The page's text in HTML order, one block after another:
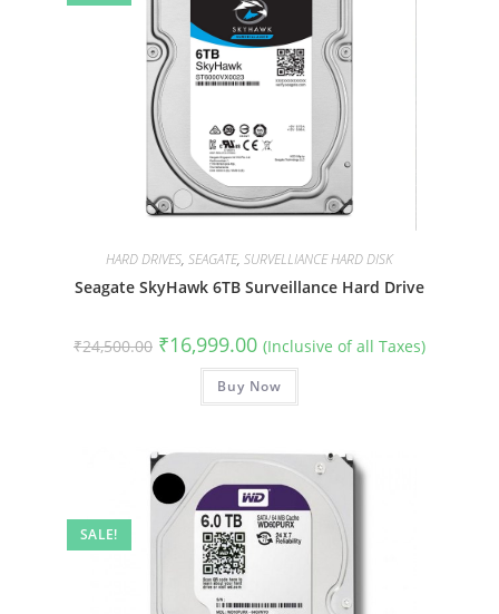
HARD DRIVES, SEAGATE, SURVELLIANCE HARD DISK
Seagate SkyHawk 6TB Surveillance Hard Drive
₹24,500.00 Original
price
₹24,500.00.
₹16,999.00Current
price
is:
₹16,999.00.
(Inclusive of all Taxes)
Buy Now
SALE!